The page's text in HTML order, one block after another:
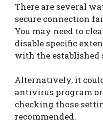
There are several
secure connection
You may need to
disable specific
with the established
Alternatively, it
antivirus program
checking those
recommended.